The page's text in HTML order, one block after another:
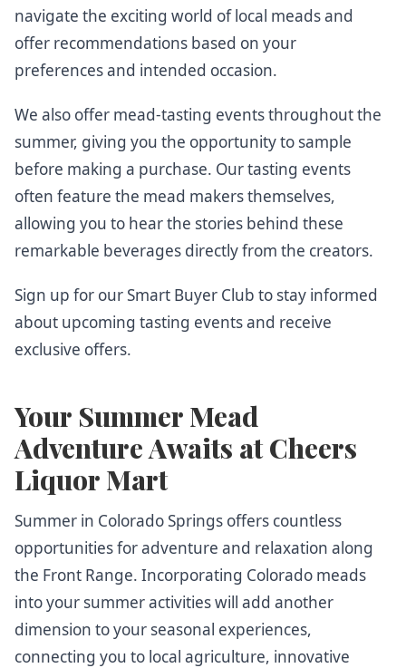
navigate the exciting world of local meads and
offer recommendations based on your
preferences and intended occasion.
We also offer mead-tasting events throughout the
summer, giving you the opportunity to sample
before making a purchase. Our tasting events
often feature the mead makers themselves,
allowing you to hear the stories behind these
remarkable beverages directly from the creators.
Sign up for our Smart Buyer Club to stay informed
about upcoming tasting events and receive
exclusive offers.
Your Summer Mead
Adventure Awaits at Cheers
Liquor Mart
Summer in Colorado Springs offers countless
opportunities for adventure and relaxation along
the Front Range. Incorporating Colorado meads
into your summer activities will add another
dimension to your seasonal experiences,
connecting you to local agriculture, innovative